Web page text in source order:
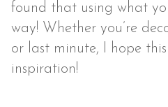
found that using what
way! Whether you’re
or last minute, I hope
inspiration!